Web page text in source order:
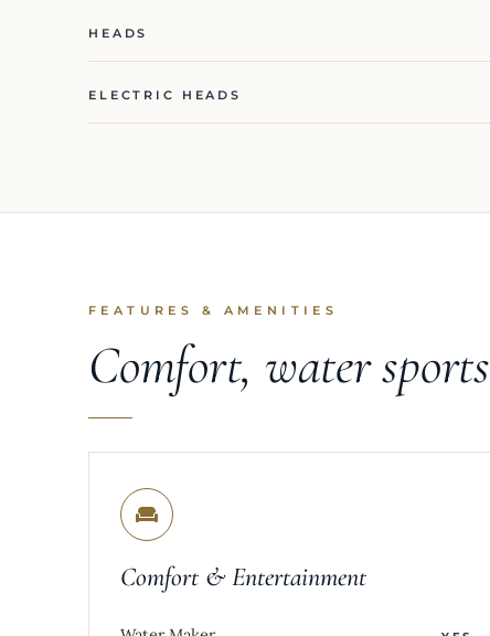
HEADS
ELECTRIC HEADS
FEATURES & AMENITIES
Comfort, water sports
Comfort & Entertainment